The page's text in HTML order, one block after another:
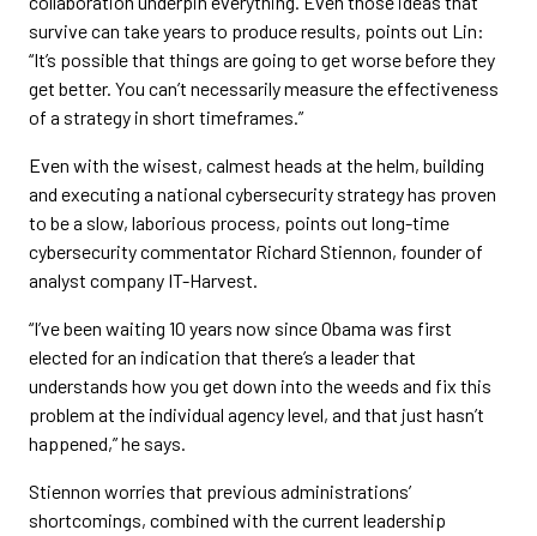
survive can take years to produce results, points out Lin:
“It’s possible that things are going to get worse before they
get better. You can’t necessarily measure the effectiveness
of a strategy in short timeframes.”
Even with the wisest, calmest heads at the helm, building
and executing a national cybersecurity strategy has proven
to be a slow, laborious process, points out long-time
cybersecurity commentator Richard Stiennon, founder of
analyst company IT-Harvest.
“I’ve been waiting 10 years now since Obama was first
elected for an indication that there’s a leader that
understands how you get down into the weeds and fix this
problem at the individual agency level, and that just hasn’t
happened,” he says.
Stiennon worries that previous administrations’
shortcomings, combined with the current leadership